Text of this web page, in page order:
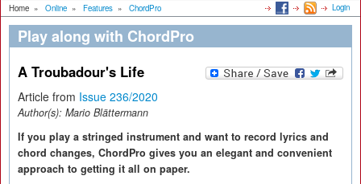
Home » Online » Features » ChordPro Login
Play along with ChordPro
A Troubadour's Life
Article from Issue 236/2020
Author(s): Mario Blättermann
If you play a stringed instrument and want to record lyrics and
chord changes, ChordPro gives you an elegant and convenient
approach to getting it all on paper.